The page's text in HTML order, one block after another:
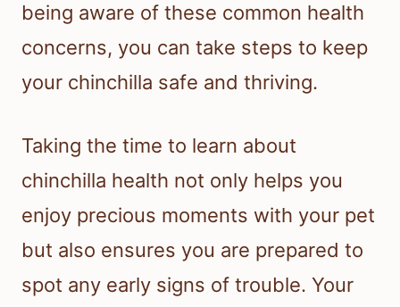
being aware of these common health
concerns, you can take steps to keep
your chinchilla safe and thriving.
Taking the time to learn about
chinchilla health not only helps you
enjoy precious moments with your pet
but also ensures you are prepared to
spot any early signs of trouble. Your